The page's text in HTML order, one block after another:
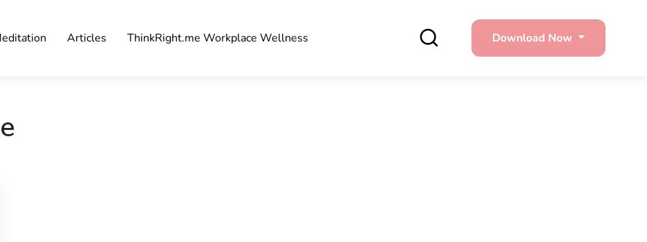
Articles ThinkRight.me Workplace Wellness Download Now